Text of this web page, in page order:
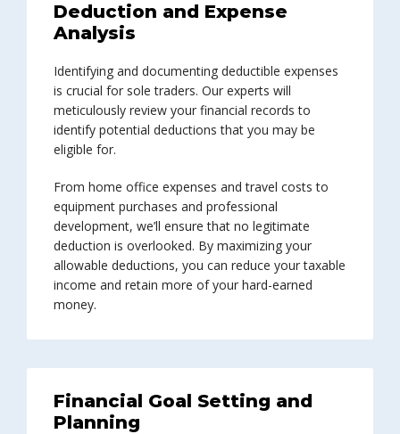
Deduction and Expense
Analysis
Identifying and documenting deductible expenses
is crucial for sole traders. Our experts will
meticulously review your financial records to
identify potential deductions that you may be
eligible for.
From home office expenses and travel costs to
equipment purchases and professional
development, we’ll ensure that no legitimate
deduction is overlooked. By maximizing your
allowable deductions, you can reduce your taxable
income and retain more of your hard-earned
money.
Financial Goal Setting and
Planning